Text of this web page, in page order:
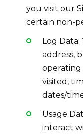
you visit our
certain non-
Log
address,
operating
visited,
dates/
Usage
interact